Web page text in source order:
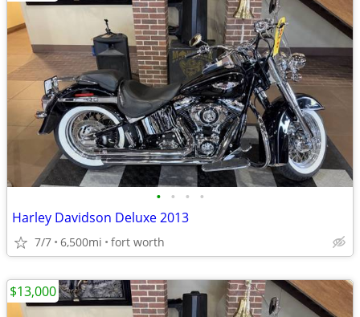
• • • •
Harley Davidson Deluxe 2013
7/7 6,500mi fort worth
$13,000